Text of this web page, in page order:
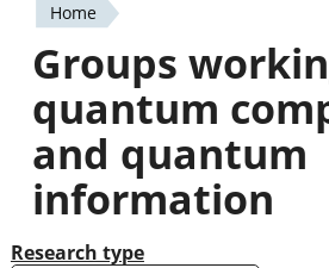
You
are
here
Home
Groups
quantum
and quantum
information
Research type